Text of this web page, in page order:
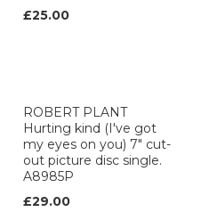
£25.00
ROBERT PLANT
Hurting kind (I've got
my eyes on you) 7" cut-
out picture disc single.
A8985P
£29.00